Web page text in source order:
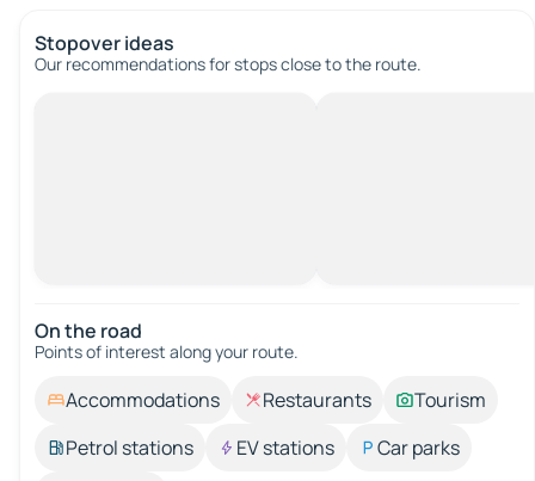
Stopover ideas
Our recommendations for stops close to the route.
On the road
Points of interest along your route.
Accommodations Restaurants
Tourism
Petrol stations
EV stations
Car parks